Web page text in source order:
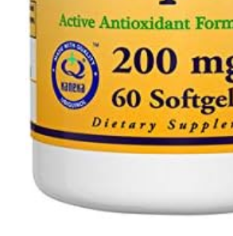
Cancer Emergency Screening
CLINICAL PROGRAMS
Oncology (Cancer)
Diabetes